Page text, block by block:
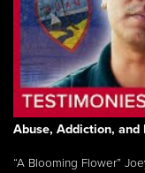
Abuse, Addiction, and
“A Blooming Flower”